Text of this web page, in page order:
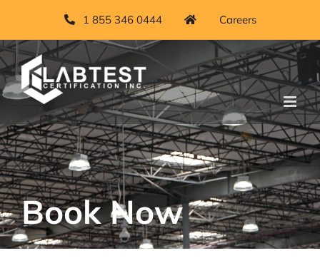
to
content
1 855 346 0444 Careers
Book Now